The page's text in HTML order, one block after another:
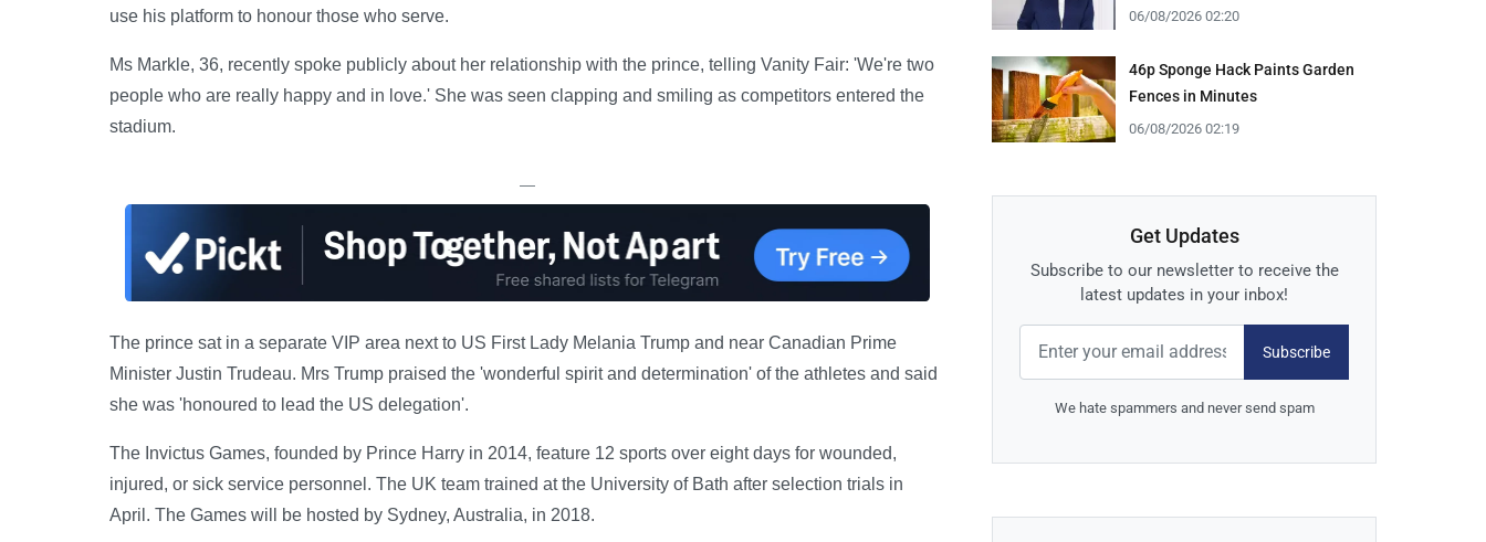
use his platform to honour those who serve.
Ms Markle, 36, recently spoke publicly about her relationship with the prince, telling Vanity Fair: 'We're two
people who are really happy and in love.' She was seen clapping and smiling as competitors entered the
stadium.
—
The prince sat in a separate VIP area next to US First Lady Melania Trump and near Canadian Prime
Minister Justin Trudeau. Mrs Trump praised the 'wonderful spirit and determination' of the athletes and said
she was 'honoured to lead the US delegation'.
The Invictus Games, founded by Prince Harry in 2014, feature 12 sports over eight days for wounded,
injured, or sick service personnel. The UK team trained at the University of Bath after selection trials in
April. The Games will be hosted by Sydney, Australia, in 2018.
06/08/2026 02:20
46p Sponge Hack Paints Garden
Fences in Minutes
06/08/2026 02:19
Get Updates
Subscribe to our newsletter to receive the
latest updates in your inbox!
Subscribe
We hate spammers and never send spam